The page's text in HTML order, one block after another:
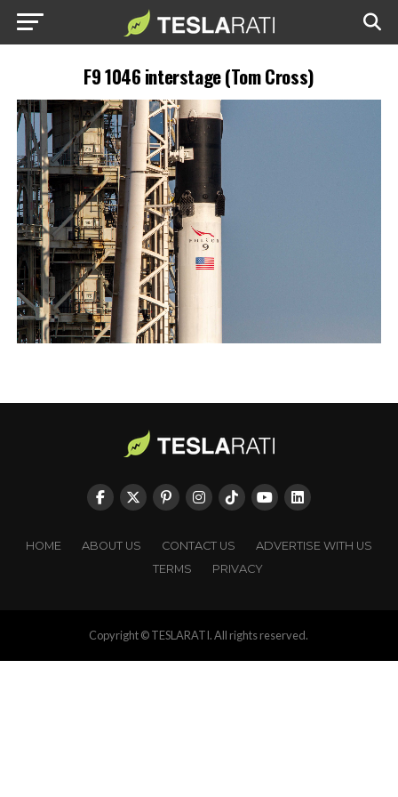
F9 1046 interstage (Tom Cross)
HOME ABOUT US CONTACT US
ADVERTISE WITH US
TERMS
PRIVACY
Copyright © TESLARATI. All rights reserved.